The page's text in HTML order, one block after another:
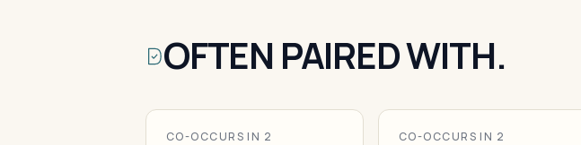
OFTEN PAIRED WITH.
CO-OCCURS IN 2
CO-OCCURS IN 2